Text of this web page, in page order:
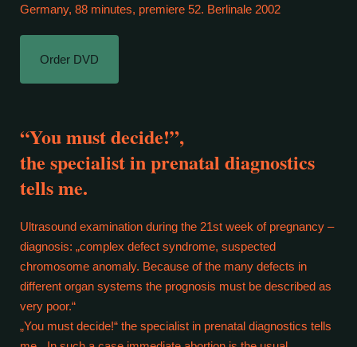
Germany, 88 minutes, premiere 52. Berlinale 2002
Order DVD
“You must decide!”,
the specialist in prenatal diagnostics
tells me.
Ultrasound examination during the 21st week of pregnancy –
diagnosis: „complex defect syndrome, suspected
chromosome anomaly. Because of the many defects in
different organ systems the prognosis must be described as
very poor.“
„You must decide!“ the specialist in prenatal diagnostics tells